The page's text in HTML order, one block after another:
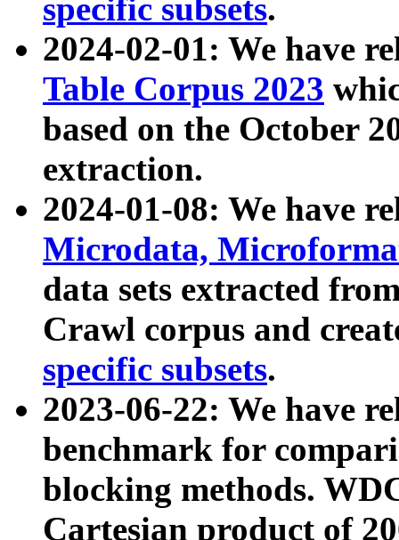
specific subsets.
2024-02-01: We have
Table Corpus 2023
based on the October
extraction.
2024-01-08: We have
Microdata,
data sets extracted
Crawl corpus and
specific subsets.
2023-06-22: We have
benchmark for
blocking methods.
Cartesian product of